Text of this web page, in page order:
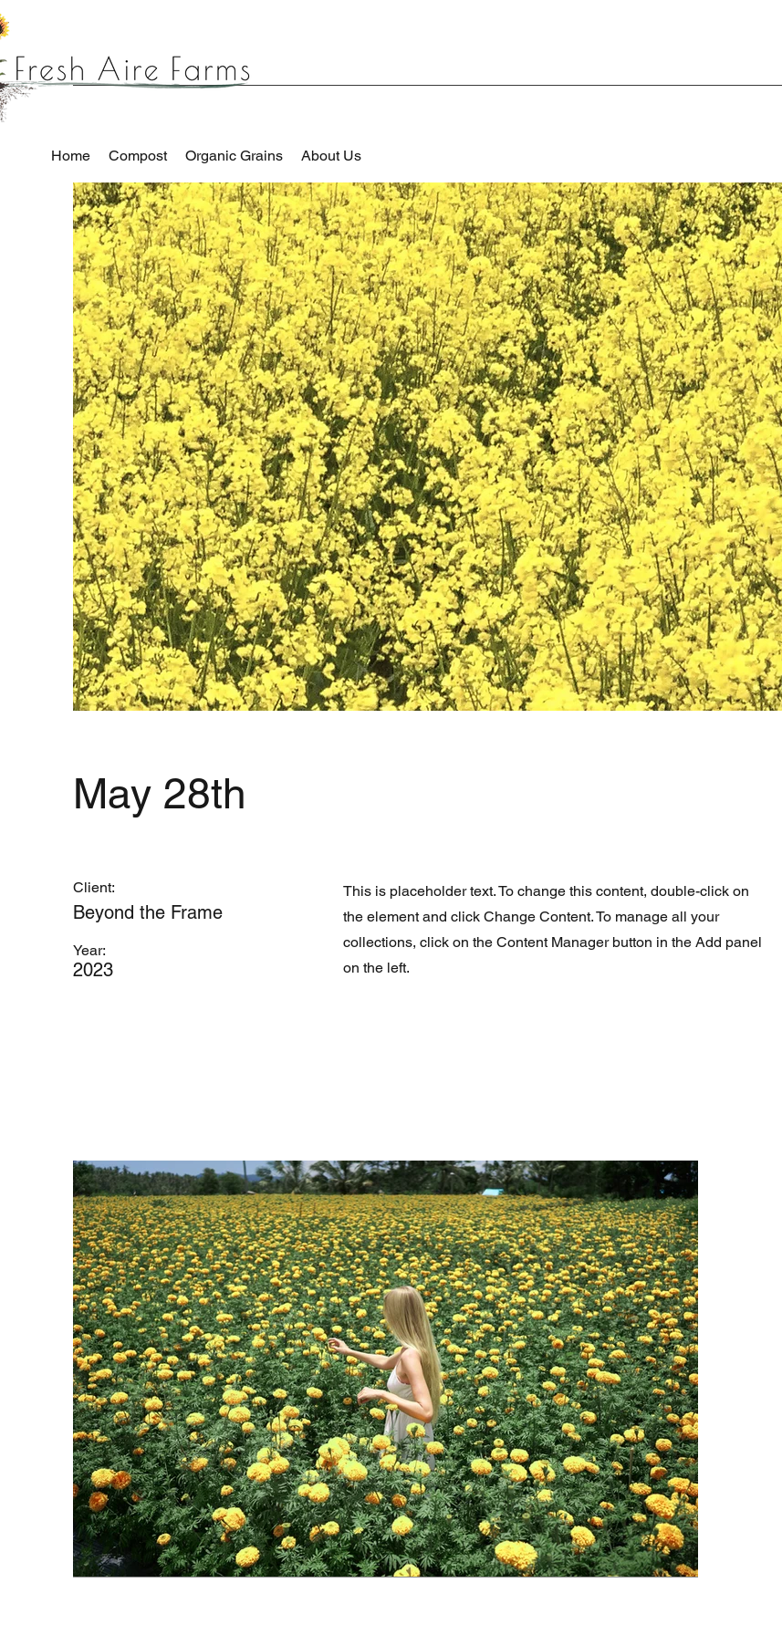
Home Compost Organic Grains About Us
May 28th
Client:
Beyond the Frame
Year:
2023
This is placeholder text. To change this content, double-click on
the element and click Change Content. To manage all your
collections, click on the Content Manager button in the Add panel
on the left.